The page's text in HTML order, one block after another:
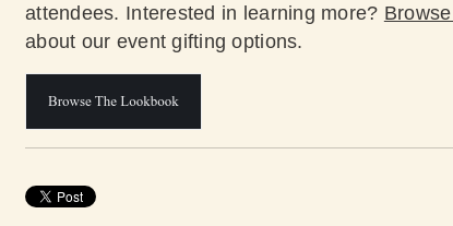
attendees. Interested in learning more?
about our event gifting options.